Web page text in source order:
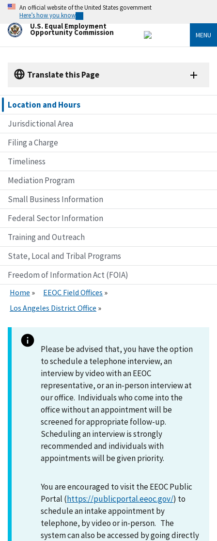
Skip
main
content
An official website of the United States government
Here’s how you know
U.S. Equal Employment
Opportunity Commission MENU
Translate this Page
Location and Hours
Jurisdictional Area
Filing a Charge
Timeliness
Mediation Program
Small Business Information
Federal Sector Information
Training and Outreach
State, Local and Tribal Programs
Freedom of Information Act (FOIA)
Home
EEOC Field Offices
Los Angeles District Office
Please be advised that, you have the option
to schedule a telephone interview, an
interview by video with an EEOC
representative, or an in-person interview at
our office. Individuals who come into the
office without an appointment will be
screened for appropriate follow-up.
Scheduling an interview is strongly
recommended and individuals with
appointments will be given priority.
You are encouraged to visit the EEOC Public
Portal (https://publicportal.eeoc.gov/) to
schedule an intake appointment by
telephone, by video or in-person. The
system can also be accessed by going directly